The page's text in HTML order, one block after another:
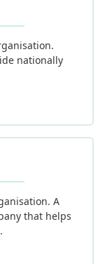
nationally
A
that helps